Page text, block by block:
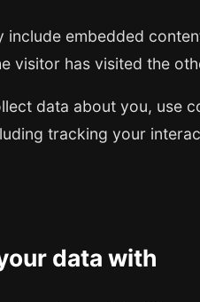
include embedded
visitor has visited the
data about you, use
tracking your
data with